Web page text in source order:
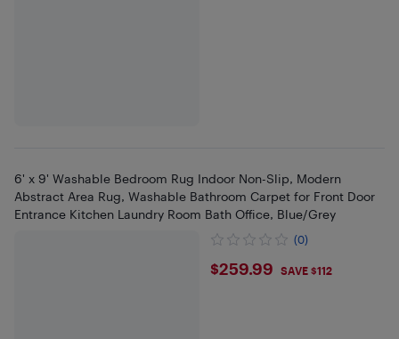
6' x 9' Washable Bedroom Rug Indoor Non-Slip, Modern
Abstract Area Rug, Washable Bathroom Carpet for Front Door
Entrance Kitchen Laundry Room Bath Office, Blue/Grey
(0)
$259.99
$259.99 SAVE $112